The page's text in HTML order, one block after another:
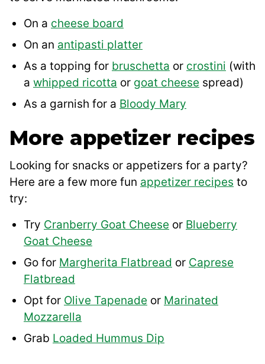
On a cheese board
On an antipasti platter
As a topping for bruschetta or crostini (with
a whipped ricotta or goat cheese spread)
As a garnish for a Bloody Mary
More appetizer recipes
Looking for snacks or appetizers for a party?
Here are a few more fun appetizer recipes to
try:
Try Cranberry Goat Cheese or Blueberry
Goat Cheese
Go for Margherita Flatbread or Caprese
Flatbread
Opt for Olive Tapenade or Marinated
Mozzarella
Grab Loaded Hummus Dip